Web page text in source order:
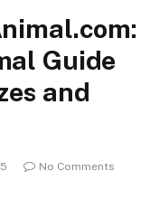
Guide
and
No Comments